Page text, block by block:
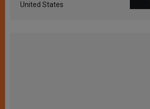
United States